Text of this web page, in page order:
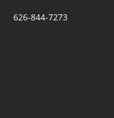
626-844-7273